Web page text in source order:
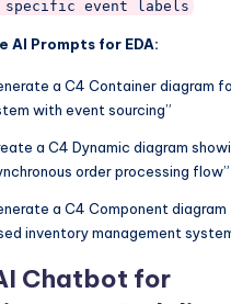
AI Prompts for EDA:
a C4 Container diagram
with event sourcing”
a C4 Dynamic diagram
order processing flow”
a C4 Component
inventory management
Chatbot for